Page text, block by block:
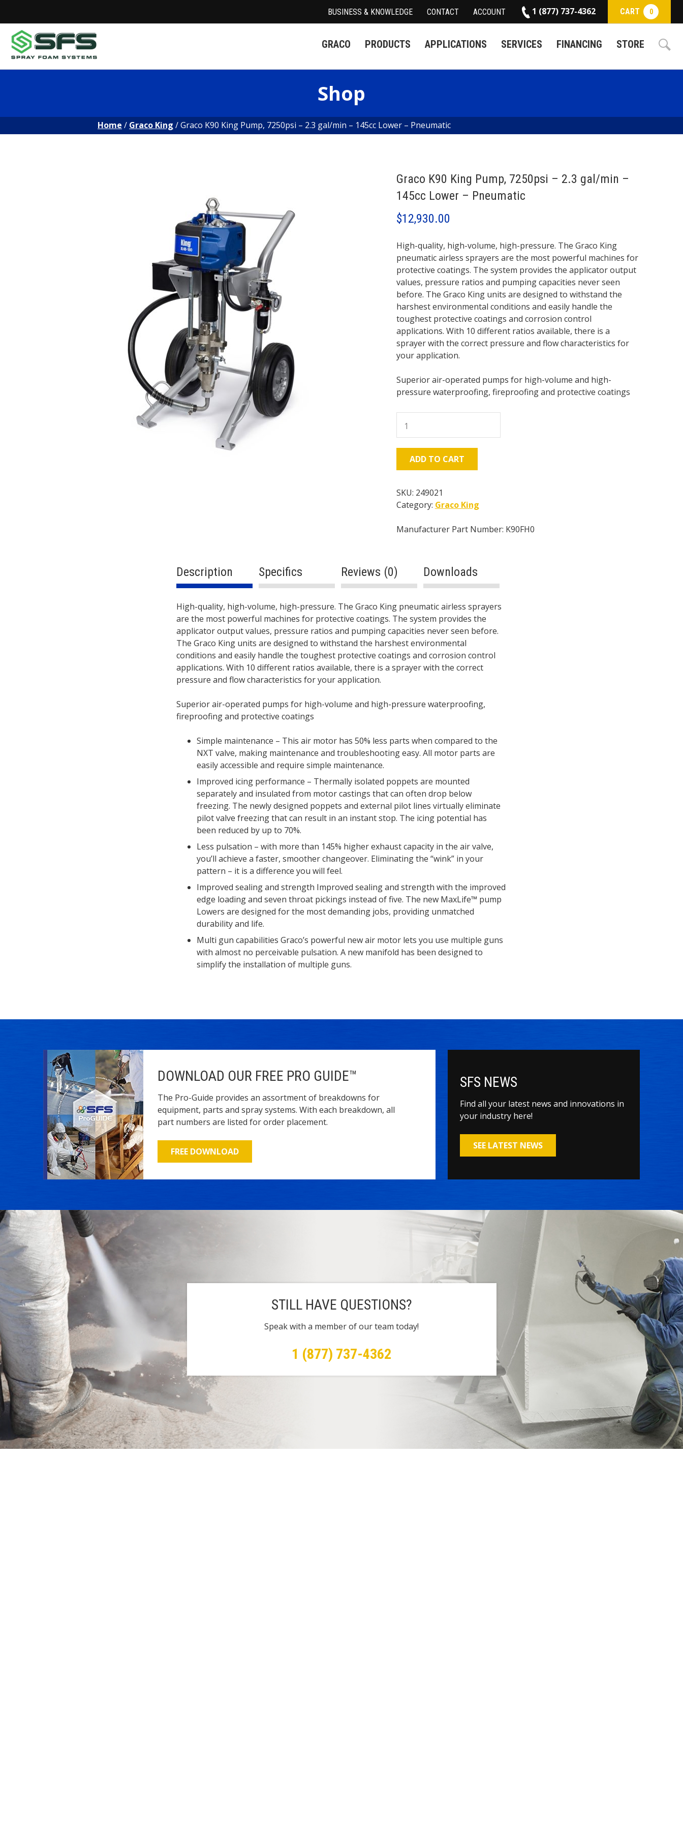
BUSINESS & KNOWLEDGE CONTACT ACCOUNT 1 (877) 737-4362 CART 0
GRACO PRODUCTS APPLICATIONS SERVICES FINANCING STORE
Shop
Home / Graco King / Graco K90 King Pump, 7250psi – 2.3 gal/min – 145cc Lower – Pneumatic
Graco K90 King Pump, 7250psi – 2.3 gal/min –
145cc Lower – Pneumatic
$12,930.00
High-quality, high-volume, high-pressure. The Graco King
pneumatic airless sprayers are the most powerful machines for
protective coatings. The system provides the applicator output
values, pressure ratios and pumping capacities never seen
before. The Graco King units are designed to withstand the
harshest environmental conditions and easily handle the
toughest protective coatings and corrosion control
applications. With 10 different ratios available, there is a
sprayer with the correct pressure and flow characteristics for
your application.
Superior air-operated pumps for high-volume and high-
pressure waterproofing, fireproofing and protective coatings
Graco
K90
King
7250psi
2.3
gal/min
145cc
quantity
ADD TO CART
SKU: 249021
Category: Graco King
Manufacturer Part Number: K90FH0
Description Specifics Reviews (0) Downloads
Description
High-quality, high-volume, high-pressure. The Graco King pneumatic airless sprayers
are the most powerful machines for protective coatings. The system provides the
applicator output values, pressure ratios and pumping capacities never seen before.
The Graco King units are designed to withstand the harshest environmental
conditions and easily handle the toughest protective coatings and corrosion control
applications. With 10 different ratios available, there is a sprayer with the correct
pressure and flow characteristics for your application.
Superior air-operated pumps for high-volume and high-pressure waterproofing,
fireproofing and protective coatings
Simple maintenance – This air motor has 50% less parts when compared to the
NXT valve, making maintenance and troubleshooting easy. All motor parts are
easily accessible and require simple maintenance.
Improved icing performance – Thermally isolated poppets are mounted
separately and insulated from motor castings that can often drop below
freezing. The newly designed poppets and external pilot lines virtually eliminate
pilot valve freezing that can result in an instant stop. The icing potential has
been reduced by up to 70%.
Less pulsation – with more than 145% higher exhaust capacity in the air valve,
you’ll achieve a faster, smoother changeover. Eliminating the “wink” in your
pattern – it is a difference you will feel.
Improved sealing and strength Improved sealing and strength with the improved
edge loading and seven throat pickings instead of five. The new MaxLife™ pump
Lowers are designed for the most demanding jobs, providing unmatched
durability and life.
Multi gun capabilities Graco’s powerful new air motor lets you use multiple guns
with almost no perceivable pulsation. A new manifold has been designed to
simplify the installation of multiple guns.
DOWNLOAD OUR FREE PRO GUIDE™
The Pro-Guide provides an assortment of breakdowns for
equipment, parts and spray systems. With each breakdown, all
part numbers are listed for order placement.
FREE DOWNLOAD
SFS NEWS
Find all your latest news and innovations in
your industry here!
SEE LATEST NEWS
STILL HAVE QUESTIONS?
Speak with a member of our team today!
1 (877) 737-4362